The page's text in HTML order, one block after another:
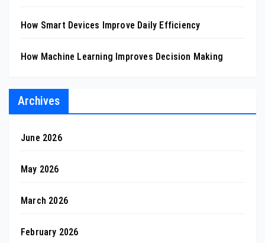
How Smart Devices Improve Daily Efficiency
How Machine Learning Improves Decision Making
Archives
June 2026
May 2026
March 2026
February 2026